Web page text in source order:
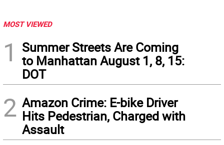
MOST VIEWED
1
Summer Streets Are Coming
to Manhattan August 1, 8, 15:
DOT
2 Amazon Crime: E-bike Driver
Hits Pedestrian, Charged with
Assault